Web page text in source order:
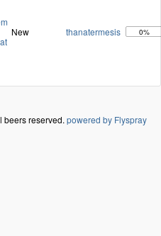
New thanatermesis 0%
beers reserved. powered by Flyspray